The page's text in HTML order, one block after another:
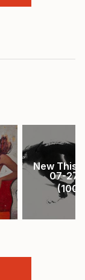
New This
07-27-
(100